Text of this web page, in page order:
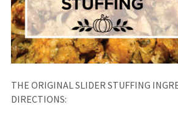
THE ORIGINAL SLIDER STUFFING
DIRECTIONS: